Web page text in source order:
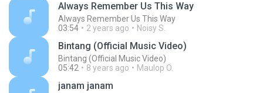
Always Remember Us This Way
Always Remember Us This Way
03:54
2 years ago Noisy S.
Bintang (Official Music Video)
Bintang (Official Music Video)
05:42
8 years ago Maulop O.
janam janam